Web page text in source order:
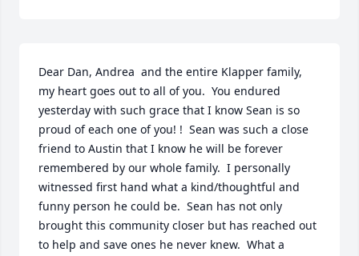
Dear Dan, Andrea  and the entire Klapper family,
my heart goes out to all of you.  You endured
yesterday with such grace that I know Sean is so
proud of each one of you! !  Sean was such a close
friend to Austin that I know he will be forever
remembered by our whole family.  I personally
witnessed first hand what a kind/thoughtful and
funny person he could be.  Sean has not only
brought this community closer but has reached out
to help and save ones he never knew.  What a